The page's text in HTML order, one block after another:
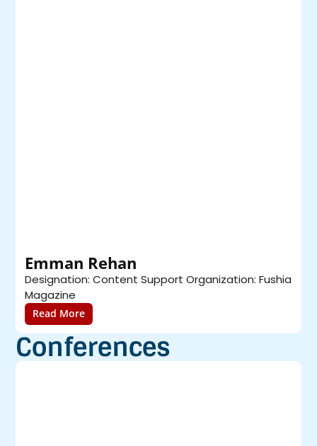
Emman Rehan
Designation: Content Support Organization: Fushia
Magazine
Read More
Conferences